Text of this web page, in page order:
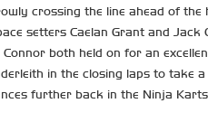
crossing the line ahead of the
setters Caelan Grant and Jack
both held on for an
in the closing laps to take
further back in the Ninja